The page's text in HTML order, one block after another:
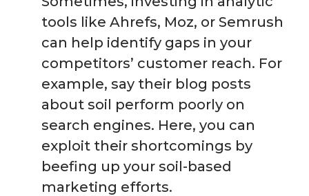
tools like Ahrefs, Moz, or Semrush
can help identify gaps in your
competitors’ customer reach. For
example, say their blog posts
about soil perform poorly on
search engines. Here, you can
exploit their shortcomings by
beefing up your soil-based
marketing efforts.